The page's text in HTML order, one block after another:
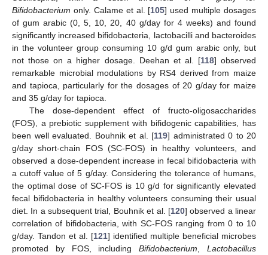
Bifidobacterium only. Calame et al. [105] used multiple dosages
of gum arabic (0, 5, 10, 20, 40 g/day for 4 weeks) and found
significantly increased bifidobacteria, lactobacilli and bacteroides
in the volunteer group consuming 10 g/d gum arabic only, but
not those on a higher dosage. Deehan et al. [118] observed
remarkable microbial modulations by RS4 derived from maize
and tapioca, particularly for the dosages of 20 g/day for maize
and 35 g/day for tapioca.
The dose-dependent effect of fructo-oligosaccharides
(FOS), a prebiotic supplement with bifidogenic capabilities, has
been well evaluated. Bouhnik et al. [119] administrated 0 to 20
g/day short-chain FOS (SC-FOS) in healthy volunteers, and
observed a dose-dependent increase in fecal bifidobacteria with
a cutoff value of 5 g/day. Considering the tolerance of humans,
the optimal dose of SC-FOS is 10 g/d for significantly elevated
fecal bifidobacteria in healthy volunteers consuming their usual
diet. In a subsequent trial, Bouhnik et al. [120] observed a linear
correlation of bifidobacteria, with SC-FOS ranging from 0 to 10
g/day. Tandon et al. [121] identified multiple beneficial microbes
promoted by FOS, includingBifidobacterium ,Lactobacillus